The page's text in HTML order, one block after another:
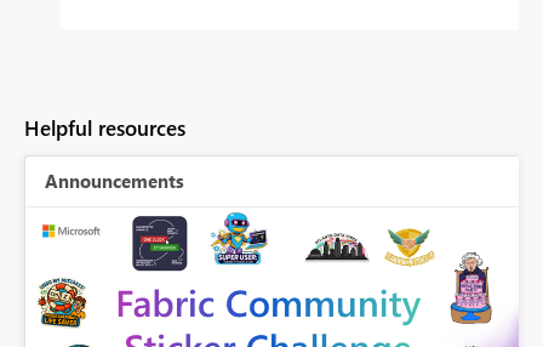
Helpful resources
Announcements